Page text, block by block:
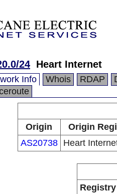
24 Heart Internet
Info Whois RDAP
Origin
Origin
AS20738
Heart
Registry